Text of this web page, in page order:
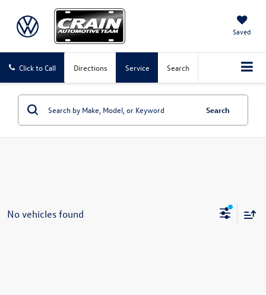
Saved
Click to Call Directions Service Search
Search
No vehicles found